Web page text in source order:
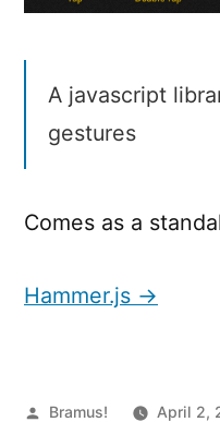
A javascript
gestures
Comes as a
Hammer.js →
Posted
Bramus! April 2,